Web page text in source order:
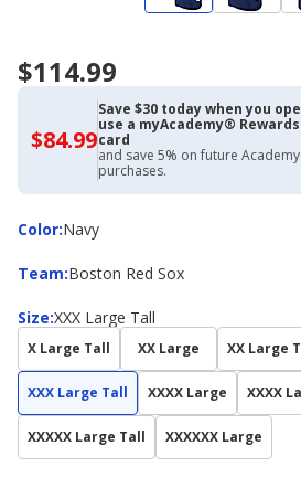
$114.99
$84.99$84.99
with
Academy
Credit
Card
Save $30 today when you
use a myAcademy®
card
and save 5% on future Academy
purchases.
Color:
ColorNavy
Team:
Team Boston Red Sox
Size:
Size XXX Large Tall
X Large Tall XX Large XX Large
XXX Large Tall XXXX Large XXXX
XXXXX Large Tall XXXXXX Large